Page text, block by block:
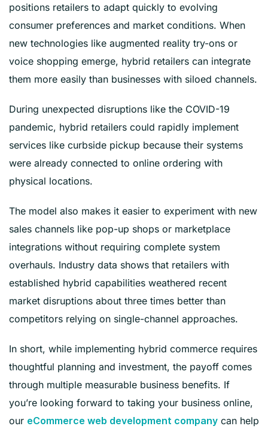
positions retailers to adapt quickly to evolving
consumer preferences and market conditions. When
new technologies like augmented reality try-ons or
voice shopping emerge, hybrid retailers can integrate
them more easily than businesses with siloed channels.
During unexpected disruptions like the COVID-19
pandemic, hybrid retailers could rapidly implement
services like curbside pickup because their systems
were already connected to online ordering with
physical locations.
The model also makes it easier to experiment with new
sales channels like pop-up shops or marketplace
integrations without requiring complete system
overhauls. Industry data shows that retailers with
established hybrid capabilities weathered recent
market disruptions about three times better than
competitors relying on single-channel approaches.
In short, while implementing hybrid commerce requires
thoughtful planning and investment, the payoff comes
through multiple measurable business benefits. If
you’re looking forward to taking your business online,
our eCommerce web development company can help